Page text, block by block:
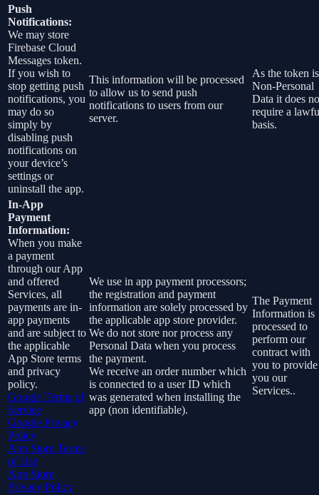
Push
Notifications:
We may store
Firebase Cloud
Messages token.
If you wish to
stop getting push
notifications, you
may do so
simply by
disabling push
notifications on
your device’s
settings or
uninstall the app.
This information will be processed
to allow us to send push
notifications to users from our
server.
As the token is
Non-Personal
Data it does
require a
basis.
In-App
Payment
Information:
When you make
a payment
through our App
and offered
Services, all
payments are in-
app payments
and are subject to
the applicable
App Store terms
and privacy
policy.
Google Terms of
Service
Google Privacy
Policy
App Store Terms
of Use
App Store
Privacy Policy
We use in app payment processors;
the registration and payment
information are solely processed by
the applicable app store provider.
We do not store nor process any
Personal Data when you process
the payment.
We receive an order number which
is connected to a user ID which
was generated when installing the
app (non identifiable).
The Payment
Information is
processed to
perform our
contract with
you to provide
you our
Services..